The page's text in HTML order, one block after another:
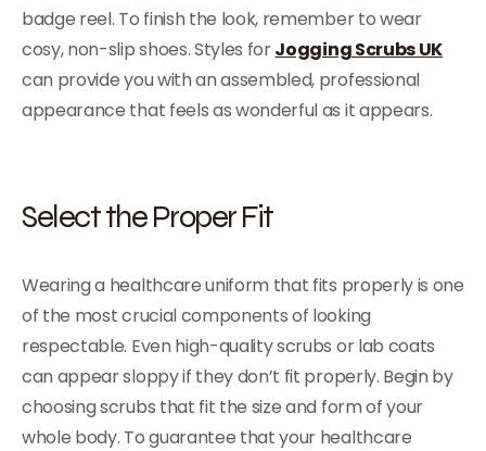
badge reel. To finish the look, remember to wear
cosy, non-slip shoes. Styles forJogging Scrubs UK
can provide you with an assembled, professional
appearance that feels as wonderful as it appears.
Select the Proper Fit
Wearing a healthcare uniform that fits properly is one
of the most crucial components of looking
respectable. Even high-quality scrubs or lab coats
can appear sloppy if they don’t fit properly. Begin by
choosing scrubs that fit the size and form of your
whole body. To guarantee that your healthcare